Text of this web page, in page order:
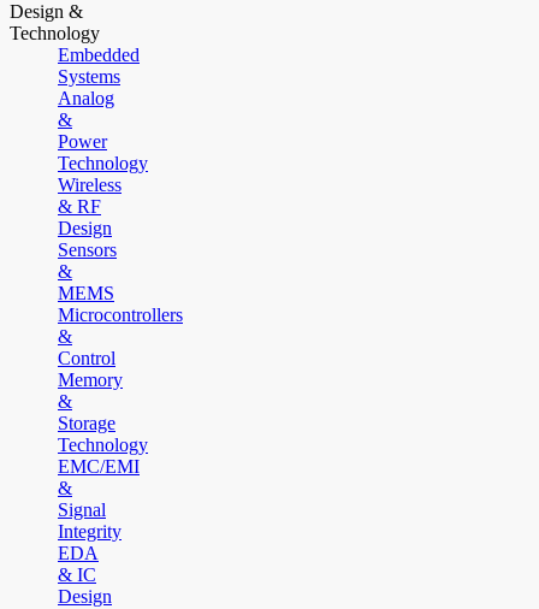
Design &
Technology
Embedded
Systems
Analog
&
Power
Technology
Wireless
& RF
Design
Sensors
&
MEMS
Microcontrollers
&
Control
Memory
&
Storage
Technology
EMC/EMI
&
Signal
Integrity
EDA
& IC
Design